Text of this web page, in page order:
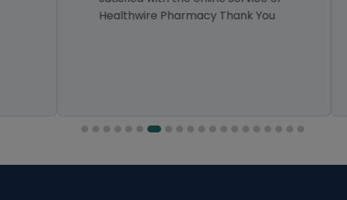
Healthwire Pharmacy Thank You